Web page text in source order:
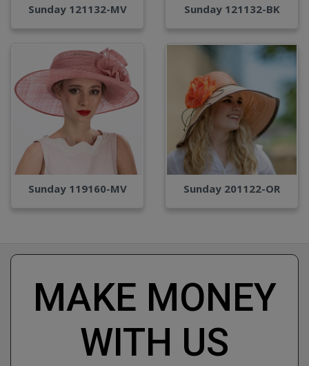
Sunday 121132-MV Sunday 121132-BK
Sunday 119160-MV Sunday 201122-OR
MAKE MONEY
WITH US